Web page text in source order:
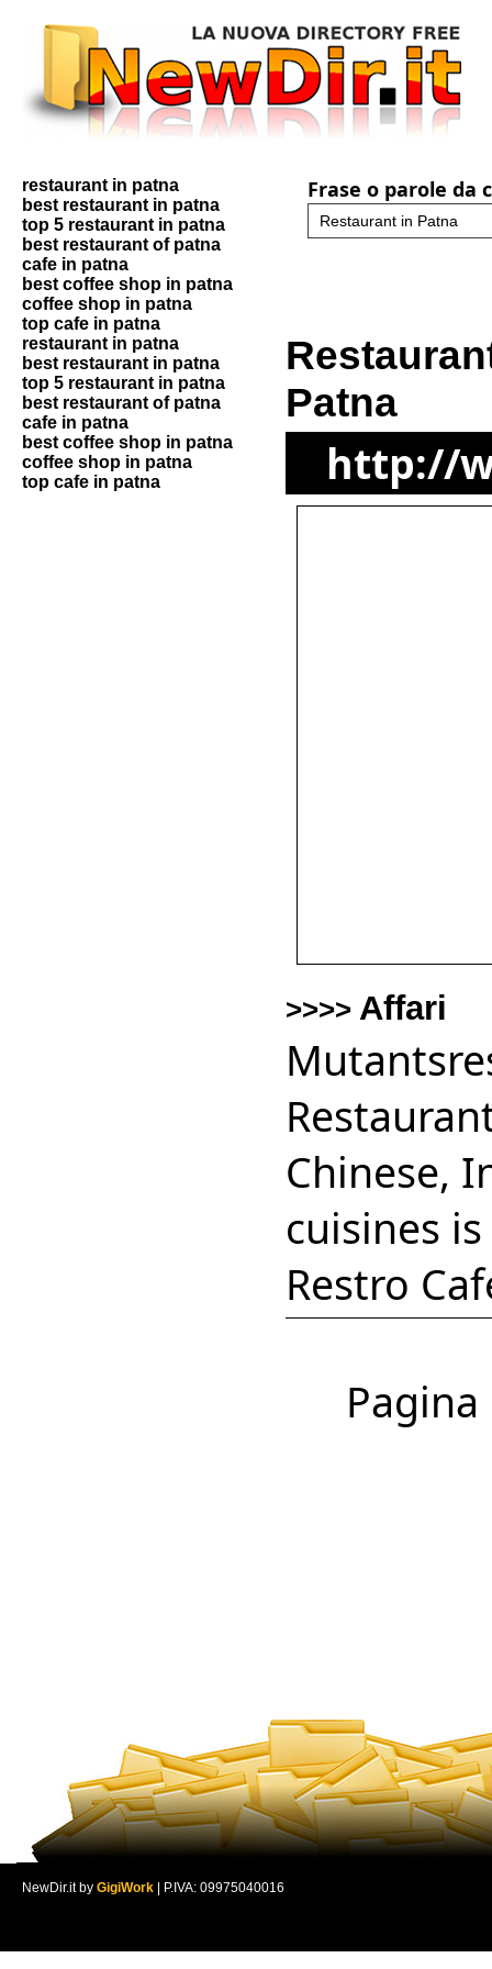
restaurant in patna
best restaurant in patna
top 5 restaurant in patna
best restaurant of patna
cafe in patna
best coffee shop in patna
coffee shop in patna
top cafe in patna
restaurant in patna
best restaurant in patna
top 5 restaurant in patna
best restaurant of patna
cafe in patna
best coffee shop in patna
coffee shop in patna
top cafe in patna
Frase o parole da
Patna
http://
>>>> Affari
Chinese,
cuisines
Restro
NewDir.it by GigiWork | P.IVA: 09975040016